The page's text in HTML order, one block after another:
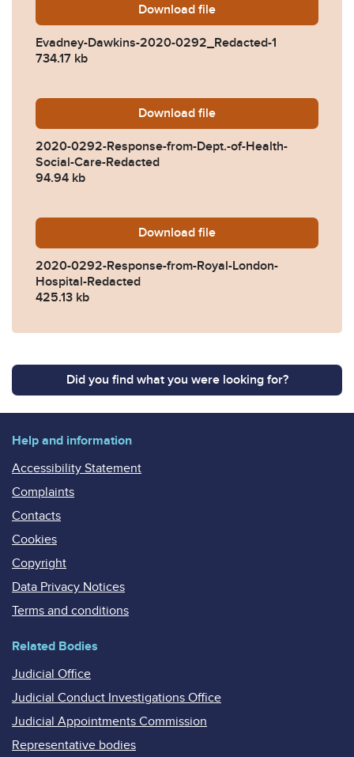
Download Evadney-Dawkins-2020-
file
Evadney-Dawkins-2020-0292_Redacted-1
734.17 kb
Download 2020-0292-Response-
file
2020-0292-Response-from-Dept.-of-Health-
Social-Care-Redacted
94.94 kb
Download 2020-0292-Response-
file
2020-0292-Response-from-Royal-London-
Hospital-Redacted
425.13 kb
Did you find what you were looking for?
Help and information
Accessibility Statement
Complaints
Contacts
Cookies
Copyright
Data Privacy Notices
Terms and conditions
Related Bodies
Judicial Office
Judicial Conduct Investigations Office
Judicial Appointments Commission
Representative bodies